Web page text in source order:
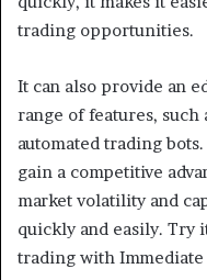
trading opportunities.
It can also provide an
range of features, such
automated trading
gain a competitive
market volatility and
quickly and easily. Try
trading with Immediate